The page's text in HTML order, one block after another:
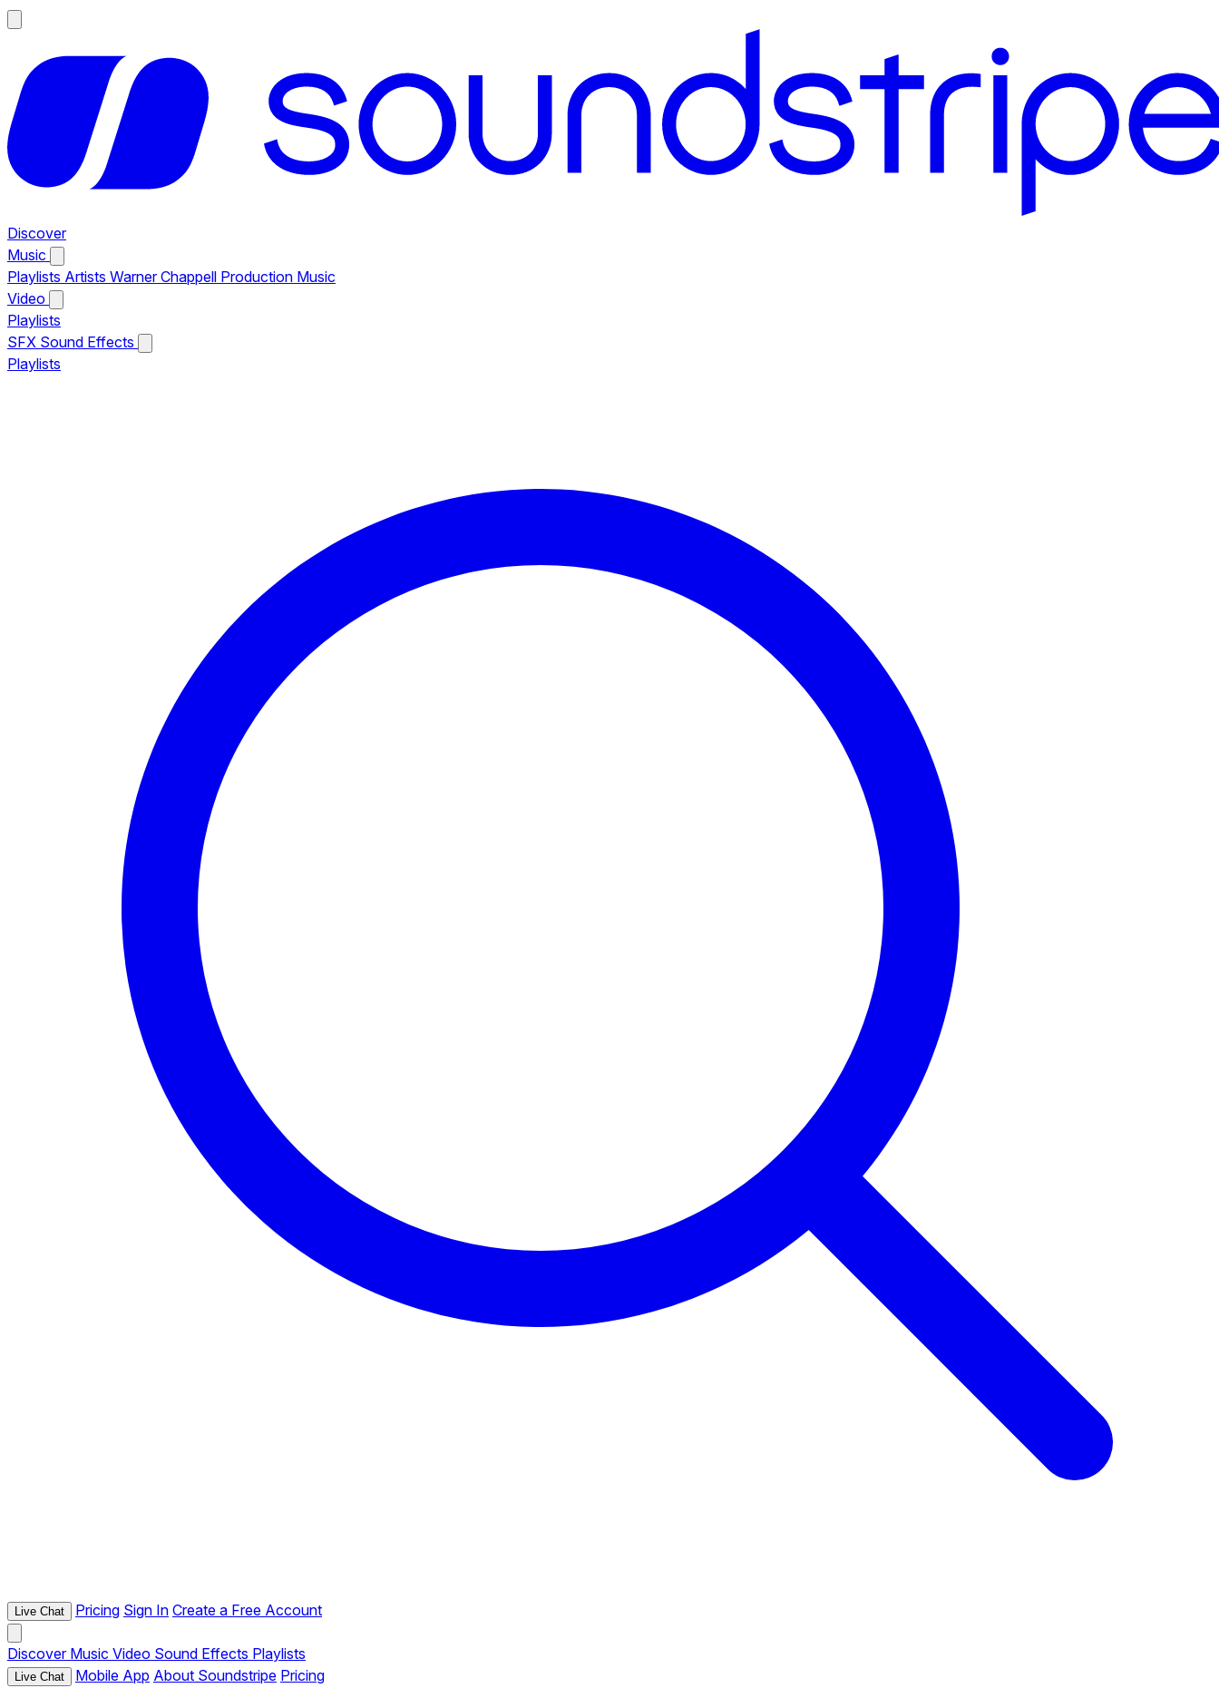
Discover
Music
Playlists Artists Warner Chappell Production Music
Video
Playlists
SFX Sound Effects
Playlists
Live Chat Pricing Sign In Create a Free Account
Discover Music Video Sound Effects Playlists
Live Chat Mobile App About Soundstripe Pricing